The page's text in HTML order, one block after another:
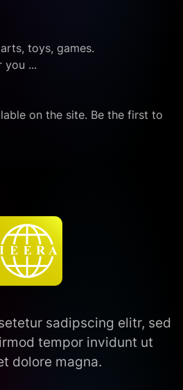
toys, games.
you ...
on the site. Be the first to
sadipscing elitr, sed
tempor invidunt ut
dolore magna.